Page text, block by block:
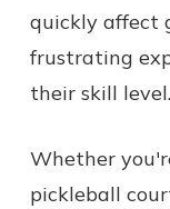
quickly affect
frustrating
their skill level.
Whether
pickleball